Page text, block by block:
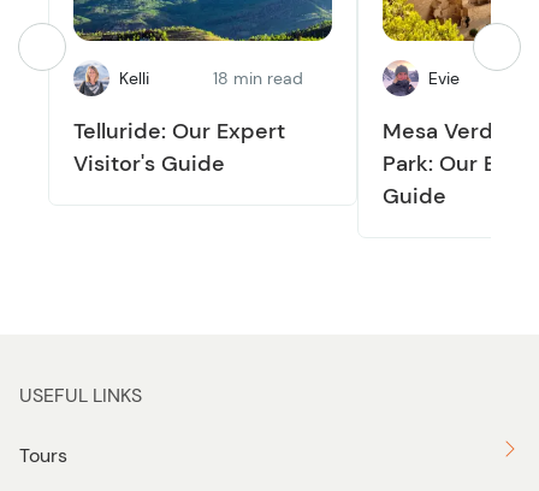
Kelli 18 min read
Telluride: Our Expert
Visitor's Guide
Evie
Mesa Verde
Park: Our
Guide
USEFUL LINKS
Tours